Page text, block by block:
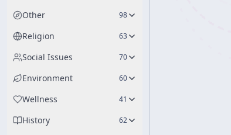
Other 98
Religion 63
Social Issues 70
Environment 60
Wellness 41
History 62